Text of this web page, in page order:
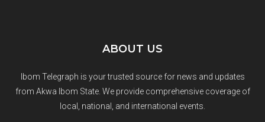
ABOUT US
Ibom Telegraph is your trusted source for news and updates
from Akwa Ibom State. We provide comprehensive coverage of
local, national, and international events.